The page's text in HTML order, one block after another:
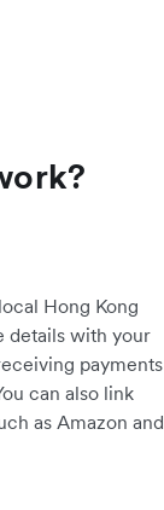
Hong Kong
details with your
payments
can also link
as Amazon and